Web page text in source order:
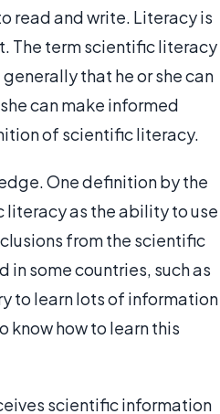
read and write. Literacy is
The term scientific literacy
that he or she can
can make informed
of scientific literacy.
One definition by the
as the ability to use
from the scientific
in some countries, such as
to learn lots of information
know how to learn this
scientific information